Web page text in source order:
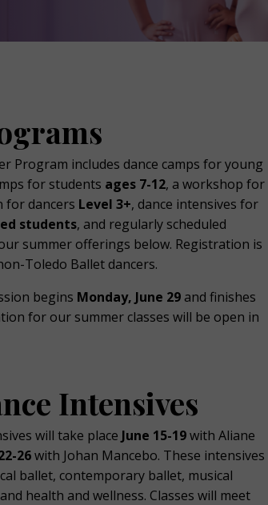
Program includes dance camps for young
for students ages 7-12, a workshop for
for dancers Level 3+, dance intensives for
students, and regularly scheduled
summer offerings below. Registration is
Toledo Ballet dancers.
begins Monday, June 29 and finishes
for our summer classes will be open in
Intensives
will take place June 15-19with Aliane
26with Johan Mancebo. These intensives
ballet, contemporary ballet, musical
health and wellness. Classes will meet